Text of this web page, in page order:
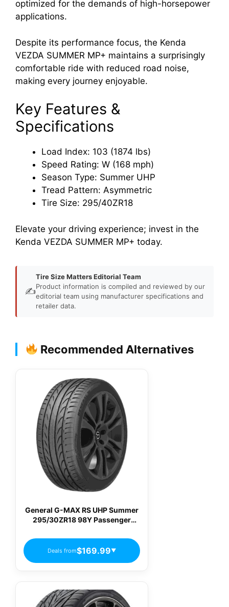
optimized for the demands of high-horsepower
applications.
Despite its performance focus, the Kenda
VEZDA SUMMER MP+ maintains a surprisingly
comfortable ride with reduced road noise,
making every journey enjoyable.
Key Features &
Specifications
Load Index: 103 (1874 lbs)
Speed Rating: W (168 mph)
Season Type: Summer UHP
Tread Pattern: Asymmetric
Tire Size: 295/40ZR18
Elevate your driving experience; invest in the
Kenda VEZDA SUMMER MP+ today.
✍️
Tire Size Matters Editorial Team
Product information is compiled and reviewed by our
editorial team using manufacturer specifications and
retailer data.
Recommended Alternatives
General G-MAX RS UHP Summer
295/30ZR18 98Y Passenger
Deals from$169.99▼